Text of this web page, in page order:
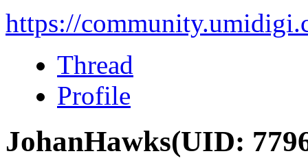
https://
Thread
Profile
JohanHawks(UID: